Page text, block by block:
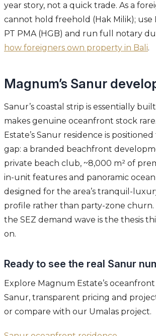
year story, not a quick trade. As a
cannot hold freehold (Hak Milik); use
PT PMA (HGB) and run full notary
how foreigners own property in Bali.
Magnum’s Sanur
Sanur’s coastal strip is essentially
makes genuine oceanfront stock
Estate’s Sanur residence is
gap: a branded beachfront
private beach club, ~8,000 m² of
in-unit features and panoramic
designed for the area’s tranquil-
profile rather than party-zone churn.
the SEZ demand wave is the thesis
on.
Ready to see the real Sanur
Explore Magnum Estate’s
Sanur, transparent pricing and
or compare with our Umalas project.